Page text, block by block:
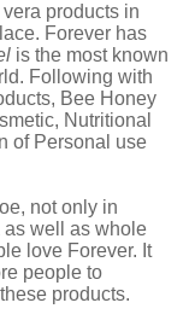
products in
Forever has
is the most known
Following with
Bee Honey
Nutritional
of Personal use
not only in
well as whole
love Forever. It
people to
products.